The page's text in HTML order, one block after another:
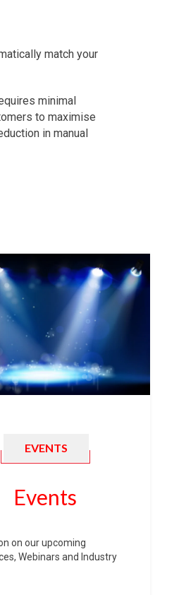
match your
minimal
to maximise
in manual
EVENTS
Events
on our upcoming
Webinars and Industry